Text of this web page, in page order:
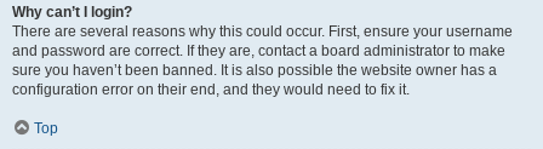
Why can’t I login?
There are several reasons why this could occur. First, ensure your username
and password are correct. If they are, contact a board administrator to make
sure you haven’t been banned. It is also possible the website owner has a
configuration error on their end, and they would need to fix it.
Top